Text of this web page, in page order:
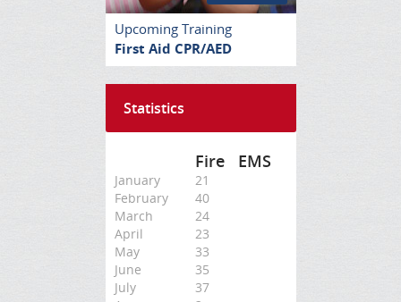
Upcoming Training
First Aid CPR/AED
Statistics
Fire EMS
January
21
February
40
March
24
April
23
May
33
June
35
July
37